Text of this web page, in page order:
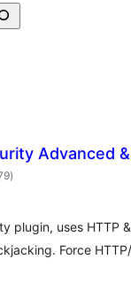
Advanced
total
ratings
)
plugin, uses HTTP
Force